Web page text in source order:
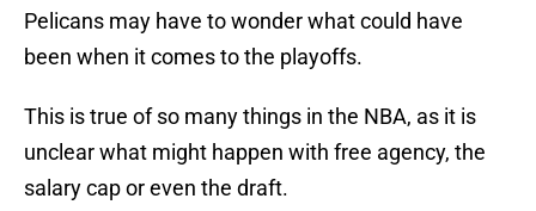
Pelicans may have to wonder what could have
been when it comes to the playoffs.
This is true of so many things in the NBA, as it is
unclear what might happen with free agency, the
salary cap or even the draft.